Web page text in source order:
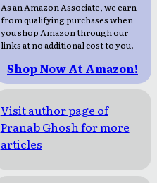
As an Amazon Associate, we earn
from qualifying purchases when
you shop Amazon through our
links at no additional cost to you.
Shop Now At Amazon!
Visit author page of
Pranab Ghosh for more
articles